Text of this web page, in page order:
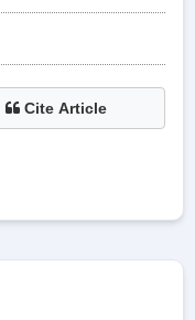
Cite Article